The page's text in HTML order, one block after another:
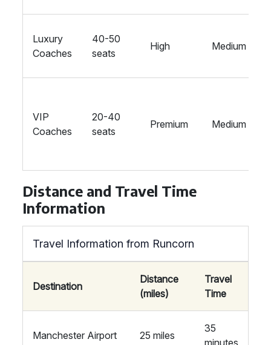
Luxury
Coaches
40-50
seats
High Medium
VIP
Coaches
20-40
seats
Premium Medium
Distance and Travel Time
Information
Travel Information from Runcorn
Destination
Distance
(miles)
Travel
Time
Manchester Airport 25 miles
35
minutes